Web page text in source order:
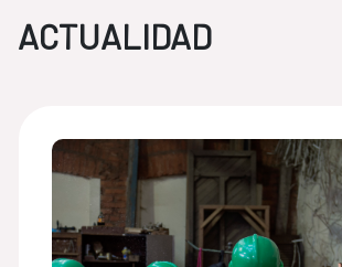
ACTUALIDAD